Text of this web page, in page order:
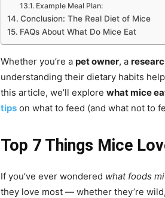
Example Meal Plan:
Conclusion: The Real Diet of Mice
FAQs About What Do Mice Eat
Whether you’re a pet owner, a
understanding their dietary habits
this article, we’ll explore what mice
tips on what to feed (and what not to
Top 7 Things Mice
If you’ve ever wondered what foods
they love most — whether they’re